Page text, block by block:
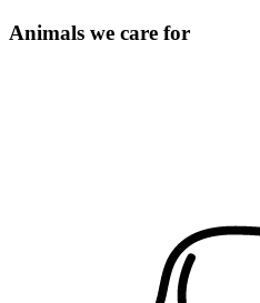
Animals we care for